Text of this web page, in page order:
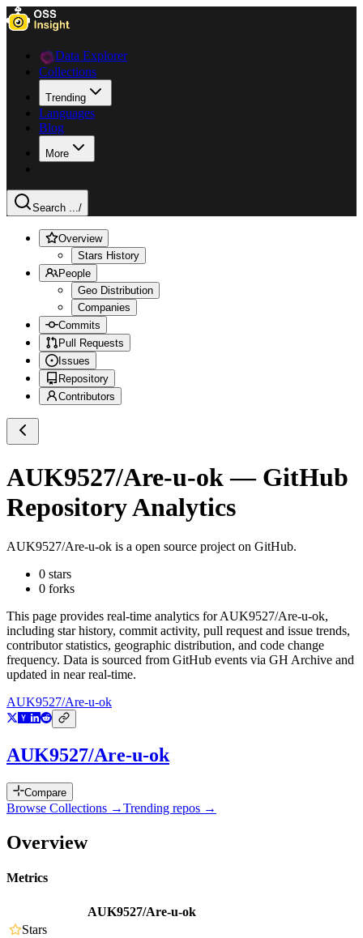
Data Explorer
Collections
Trending
Languages
Blog
More
Search .../
Overview
Stars History
People
Geo Distribution
Companies
Commits
Pull Requests
Issues
Repository
Contributors
AUK9527/Are-u-ok— GitHub
Repository Analytics
AUK9527/Are-u-ok is a open source project on GitHub.
0 stars
0 forks
This page provides real-time analytics forAUK9527/Are-u-ok,
including star history, commit activity, pull request and issue trends,
contributor statistics, geographic distribution, and code change
frequency. Data is sourced from GitHub events via GH Archive and
updated in near real-time.
AUK9527/Are-u-ok
AUK9527/Are-u-ok
Compare
Browse Collections →Trending repos →
Overview
Metrics
AUK9527/Are-u-ok
Stars